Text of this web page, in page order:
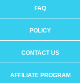
FAQ
POLICY
CONTACT US
AFFILIATE PROGRAM